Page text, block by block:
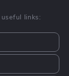
useful links: